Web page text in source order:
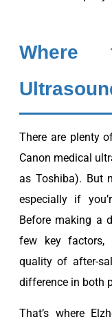
Where
There are plenty
Canon medical
as Toshiba). But
especially if
Before making a
few key factors,
quality of after-
difference in both
That’s where